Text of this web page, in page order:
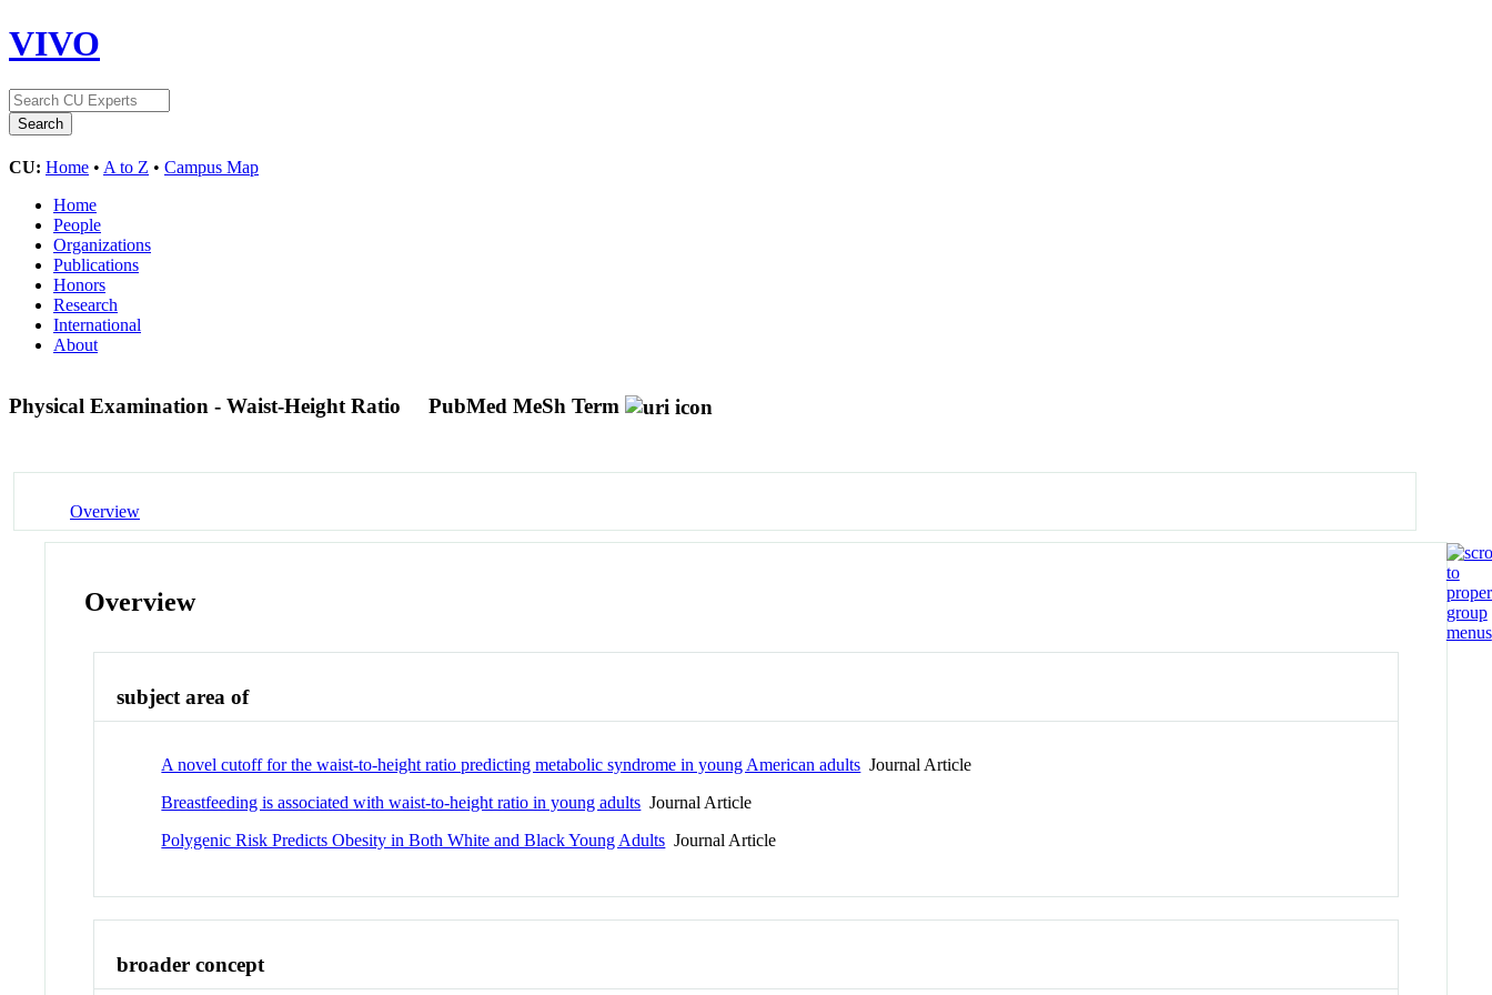
VIVO
CU: Home • A to Z • Campus Map
Home
People
Organizations
Publications
Honors
Research
International
About
Physical Examination - Waist-Height Ratio PubMed MeSh Term
Overview
Overview
subject area of
A novel cutoff for the waist-to-height ratio predicting metabolic syndrome in young American adults Journal Article
Breastfeeding is associated with waist-to-height ratio in young adults Journal Article
Polygenic Risk Predicts Obesity in Both White and Black Young Adults Journal Article
broader concept